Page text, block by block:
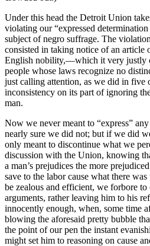
Under this head the Detroit Union
violating our “expressed
subject of negro suffrage. The
consisted in taking notice of an article
English nobility,—which it very justly
people whose laws recognize no
just calling attention, as we did in five
inconsistency on its part of ignoring
man.
Now we never meant to “express”
nearly sure we did not; but if we did
only meant to discontinue what we
discussion with the Union, knowing
a man’s prejudices the more
save to the labor cause what there
be zealous and efficient, we forbore
arguments, rather leaving him to his
innocently enough, when, some time
blowing the aforesaid pretty bubble
the point of our pen the instant
might set him to reasoning on cause